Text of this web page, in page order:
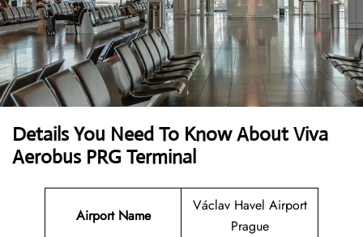
Details You Need To Know About Viva
Aerobus PRG Terminal
Airport Name
Václav Havel Airport
Prague